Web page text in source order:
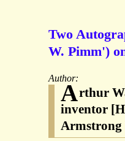
Two
W. Pimm')
Author:
Arthur
inventor